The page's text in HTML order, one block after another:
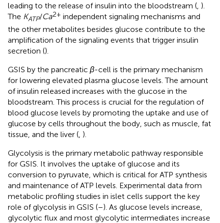
leading to the release of insulin into the bloodstream ( ).
The KATP/Ca2+ independent signaling mechanisms and
the other metabolites besides glucose contribute to the
amplification of the signaling events that trigger insulin
secretion ().
GSIS by the pancreatic β-cell is the primary mechanism
for lowering elevated plasma glucose levels. The amount
of insulin released increases with the glucose in the
bloodstream. This process is crucial for the regulation of
blood glucose levels by promoting the uptake and use of
glucose by cells throughout the body, such as muscle, fat
tissue, and the liver ( ).
Glycolysis is the primary metabolic pathway responsible
for GSIS. It involves the uptake of glucose and its
conversion to pyruvate, which is critical for ATP synthesis
and maintenance of ATP levels. Experimental data from
metabolic profiling studies in islet cells support the key
role of glycolysis in GSIS (–). As glucose levels increase,
glycolytic flux and most glycolytic intermediates increase